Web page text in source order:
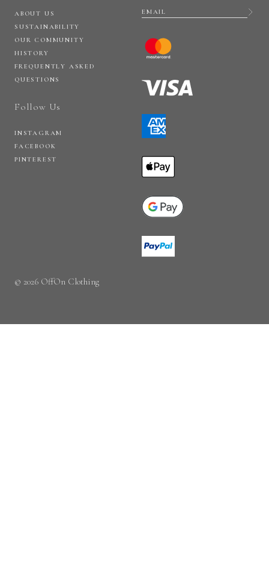
ABOUT US
SUSTAINABILITY
OUR COMMUNITY
HISTORY
FREQUENTLY ASKED
QUESTIONS
Follow Us
INSTAGRAM
FACEBOOK
PINTEREST
© 2026 OffOn Clothing